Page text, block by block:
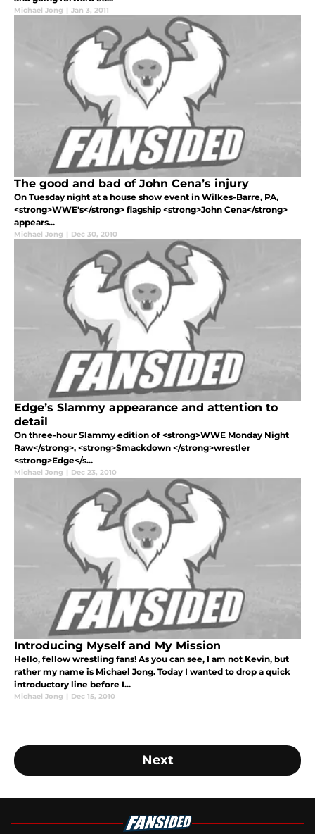
Michael Jong | Jan 3, 2011
The good and bad of John Cena’s injury
On Tuesday night at a house show event in Wilkes-Barre, PA,
<strong>WWE's</strong> flagship <strong>John Cena</strong>
appears...
Michael Jong | Dec 30, 2010
Edge’s Slammy appearance and attention to
detail
On three-hour Slammy edition of <strong>WWE Monday Night
Raw</strong>, <strong>Smackdown </strong>wrestler
<strong>Edge</s...
Michael Jong | Dec 23, 2010
Introducing Myself and My Mission
Hello, fellow wrestling fans! As you can see, I am not Kevin, but
rather my name is Michael Jong. Today I wanted to drop a quick
introductory line before I...
Michael Jong | Dec 15, 2010
Next